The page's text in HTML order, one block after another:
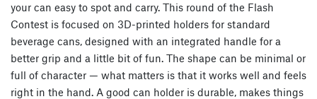
your can easy to spot and carry. This round of the Flash
Contest is focused on 3D-printed holders for standard
beverage cans, designed with an integrated handle for a
better grip and a little bit of fun. The shape can be minimal or
full of character — what matters is that it works well and feels
right in the hand. A good can holder is durable, makes things